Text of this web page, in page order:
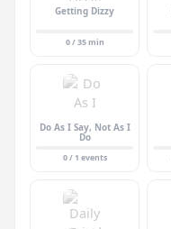
Getting Dizzy
0 / 35 min
Do As I Say, Not As I
Do
0 / 1 events